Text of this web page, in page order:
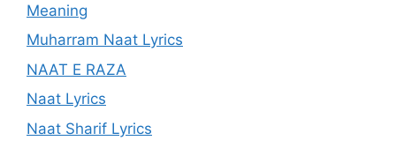
Meaning
Muharram Naat Lyrics
NAAT E RAZA
Naat Lyrics
Naat Sharif Lyrics